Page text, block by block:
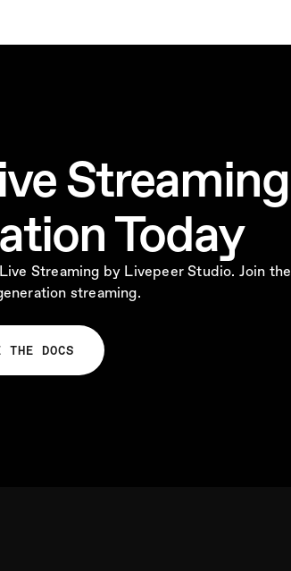
Streaming
Today
Streaming by Livepeer Studio. Join the
streaming.
THE DOCS